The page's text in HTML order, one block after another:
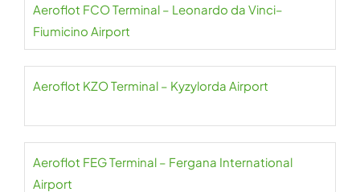
Aeroflot FCO Terminal – Leonardo da Vinci–
Fiumicino Airport
Aeroflot KZO Terminal – Kyzylorda Airport
Aeroflot FEG Terminal – Fergana International
Airport